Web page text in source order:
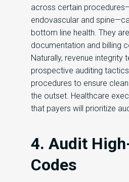
across certain
endovascular and
bottom line health. They
documentation and billing
Naturally, revenue integrity
prospective auditing
procedures to ensure
the outset. Healthcare
that payers will prioritize
4. Audit
Codes